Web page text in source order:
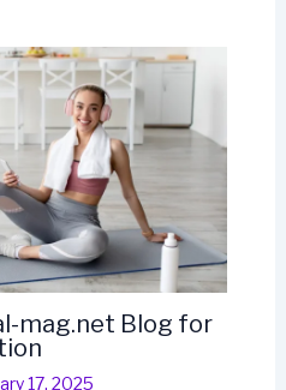
mag.net Blog for
17, 2025